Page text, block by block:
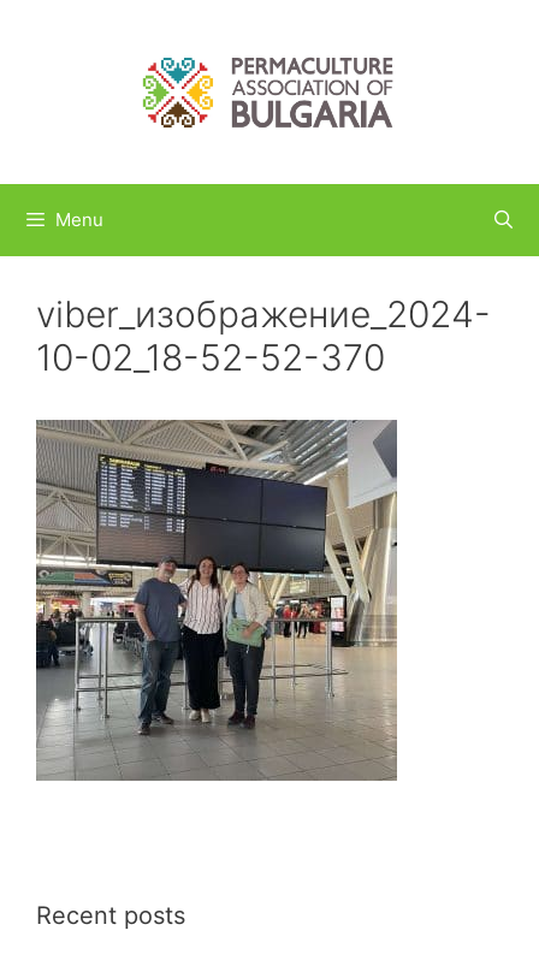
Menu
viber_изображение_2024-
10-02_18-52-52-370
Recent posts